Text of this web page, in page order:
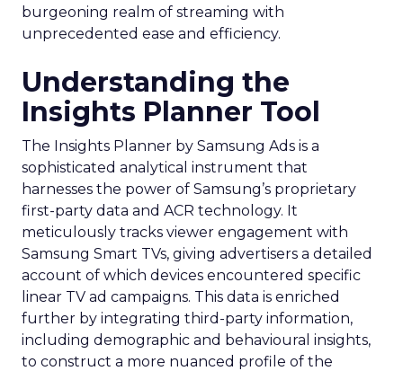
burgeoning realm of streaming with
unprecedented ease and efficiency.
Understanding the
Insights Planner Tool
The Insights Planner by Samsung Ads is a
sophisticated analytical instrument that
harnesses the power of Samsung’s proprietary
first-party data and ACR technology. It
meticulously tracks viewer engagement with
Samsung Smart TVs, giving advertisers a detailed
account of which devices encountered specific
linear TV ad campaigns. This data is enriched
further by integrating third-party information,
including demographic and behavioural insights,
to construct a more nuanced profile of the